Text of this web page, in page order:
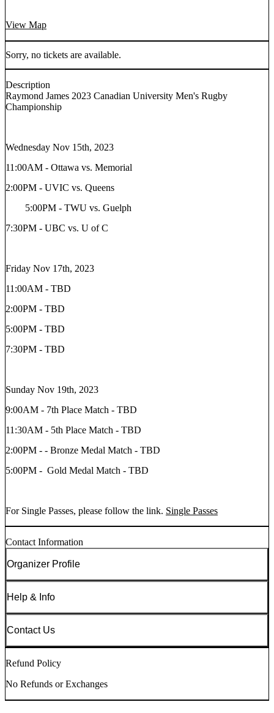
View Map
Sorry, no tickets are available.
Description
Raymond James 2023 Canadian University Men's Rugby
Championship
Wednesday Nov 15th, 2023
11:00AM - Ottawa vs. Memorial
2:00PM - UVIC vs. Queens
5:00PM - TWU vs. Guelph
7:30PM - UBC vs. U of C
Friday Nov 17th, 2023
11:00AM - TBD
2:00PM - TBD
5:00PM - TBD
7:30PM - TBD
Sunday Nov 19th, 2023
9:00AM - 7th Place Match - TBD
11:30AM - 5th Place Match - TBD
2:00PM - - Bronze Medal Match - TBD
5:00PM - Gold Medal Match - TBD
For Single Passes, please follow the link. Single Passes
Contact Information
Organizer Profile
Help & Info
Contact Us
Refund Policy
No Refunds or Exchanges